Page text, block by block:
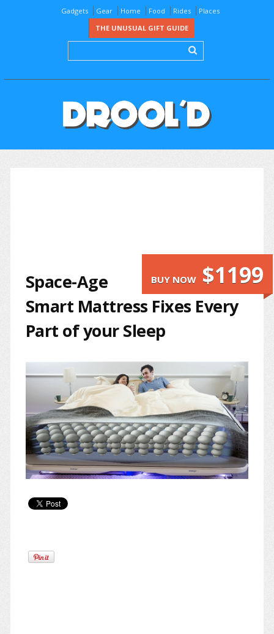
Gadgets Gear Home Food Rides
Places
THE UNUSUAL GIFT GUIDE
BUY NOW $1199
Space-Age
Smart Mattress Fixes Every
Part of your Sleep